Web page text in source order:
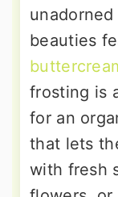
beauties
frosting is
for an
that lets
with fresh